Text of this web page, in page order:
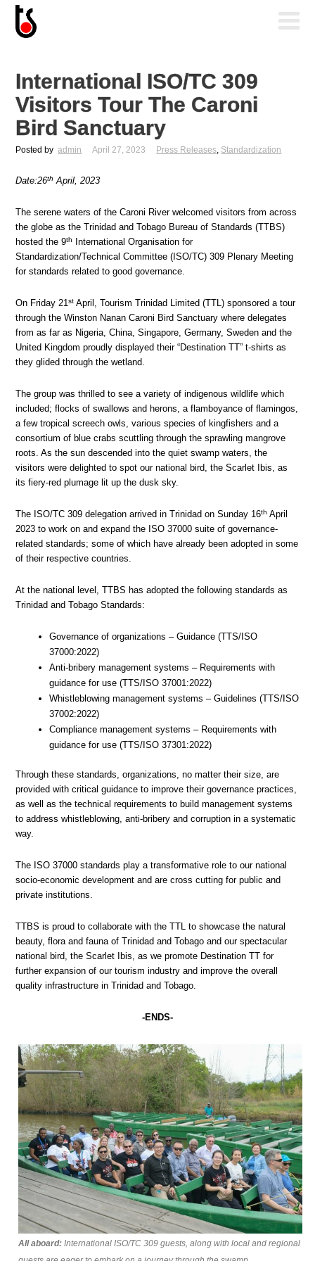
International ISO/TC 309
Visitors Tour The Caroni
Bird Sanctuary
Posted by admin April 27, 2023 Press Releases, Standardization
Date:26th April, 2023
The serene waters of the Caroni River welcomed visitors from across
the globe as the Trinidad and Tobago Bureau of Standards (TTBS)
hosted the 9th
International Organisation for
Standardization/Technical Committee (ISO/TC) 309 Plenary Meeting
for standards related to good governance.
On Friday 21st April, Tourism Trinidad Limited (TTL) sponsored a tour
through the Winston Nanan Caroni Bird Sanctuary where delegates
from as far as Nigeria, China, Singapore, Germany, Sweden and the
United Kingdom proudly displayed their “Destination TT” t-shirts as
they glided through the wetland.
The group was thrilled to see a variety of indigenous wildlife which
included; flocks of swallows and herons, a flamboyance of flamingos,
a few tropical screech owls, various species of kingfishers and a
consortium of blue crabs scuttling through the sprawling mangrove
roots. As the sun descended into the quiet swamp waters, the
visitors were delighted to spot our national bird, the Scarlet Ibis, as
its fiery-red plumage lit up the dusk sky.
The ISO/TC 309 delegation arrived in Trinidad on Sunday 16th April
2023 to work on and expand the ISO 37000 suite of governance-
related standards; some of which have already been adopted in some
of their respective countries.
At the national level, TTBS has adopted the following standards as
Trinidad and Tobago Standards:
Governance of organizations – Guidance (TTS/ISO
37000:2022)
Anti-bribery management systems – Requirements with
guidance for use (TTS/ISO 37001:2022)
Whistleblowing management systems – Guidelines (TTS/ISO
37002:2022)
Compliance management systems – Requirements with
guidance for use (TTS/ISO 37301:2022)
Through these standards, organizations, no matter their size, are
provided with critical guidance to improve their governance practices,
as well as the technical requirements to build management systems
to address whistleblowing, anti-bribery and corruption in a systematic
way.
The ISO 37000 standards play a transformative role to our national
socio-economic development and are cross cutting for public and
private institutions.
TTBS is proud to collaborate with the TTL to showcase the natural
beauty, flora and fauna of Trinidad and Tobago and our spectacular
national bird, the Scarlet Ibis, as we promote Destination TT for
further expansion of our tourism industry and improve the overall
quality infrastructure in Trinidad and Tobago.
-ENDS-
All aboard: International ISO/TC 309 guests, along with local and regional